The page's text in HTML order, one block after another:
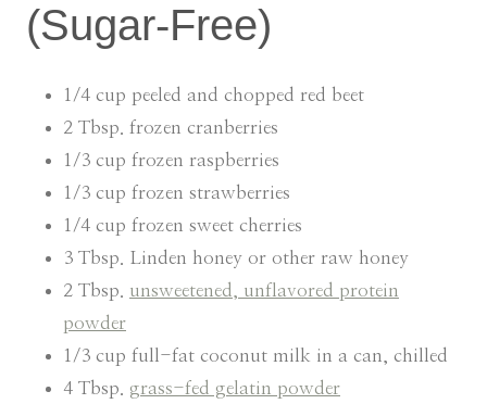
(Sugar-Free)
1/4 cup peeled and chopped red beet
2 Tbsp. frozen cranberries
1/3 cup frozen raspberries
1/3 cup frozen strawberries
1/4 cup frozen sweet cherries
3 Tbsp. Linden honey or other raw honey
2 Tbsp. unsweetened, unflavored protein
powder
1/3 cup full-fat coconut milk in a can, chilled
4 Tbsp. grass-fed gelatin powder